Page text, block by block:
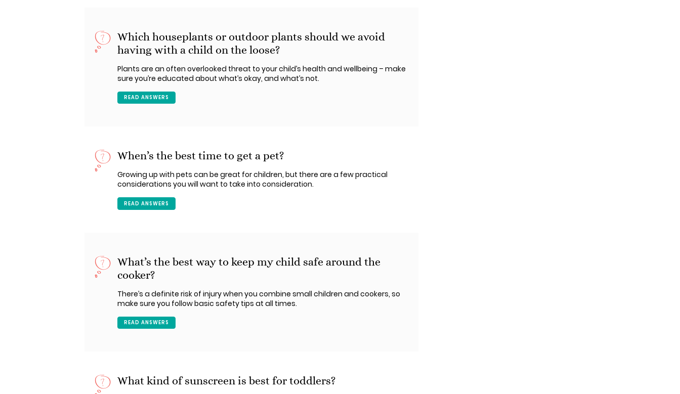
Which houseplants or outdoor plants should we avoid
having with a child on the loose?
Plants are an often overlooked threat to your child’s health and wellbeing – make
sure you’re educated about what’s okay, and what’s not.
READ ANSWERS
When’s the best time to get a pet?
Growing up with pets can be great for children, but there are a few practical
considerations you will want to take into consideration.
READ ANSWERS
What’s the best way to keep my child safe around the
cooker?
There’s a definite risk of injury when you combine small children and cookers, so
make sure you follow basic safety tips at all times.
READ ANSWERS
What kind of sunscreen is best for toddlers?